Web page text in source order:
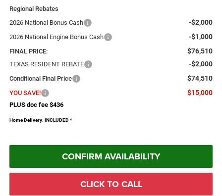
Regional Rebates
2026 National Bonus Cash
-$2,000
2026 National Engine Bonus Cash -$1,000
FINAL PRICE: $76,510
TEXAS RESIDENT REBATE -$2,000
Conditional Final Price $74,510
YOU SAVE! $15,000
PLUS doc fee $436
Home Delivery: INCLUDED *
CONFIRM AVAILABILITY
CLICK TO CALL